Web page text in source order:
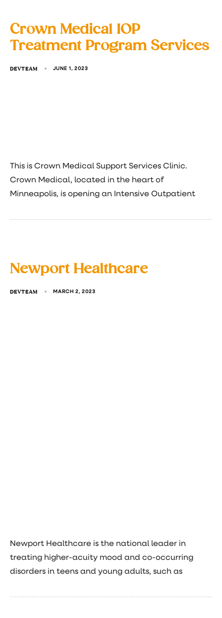
Crown Medical IOP
Treatment Program Services
DEVTEAM JUNE 1, 2023
This is Crown Medical Support Services Clinic.
Crown Medical, located in the heart of
Minneapolis, is opening an Intensive Outpatient
Newport Healthcare
DEVTEAM MARCH 2, 2023
Newport Healthcare is the national leader in
treating higher-acuity mood and co-occurring
disorders in teens and young adults, such as